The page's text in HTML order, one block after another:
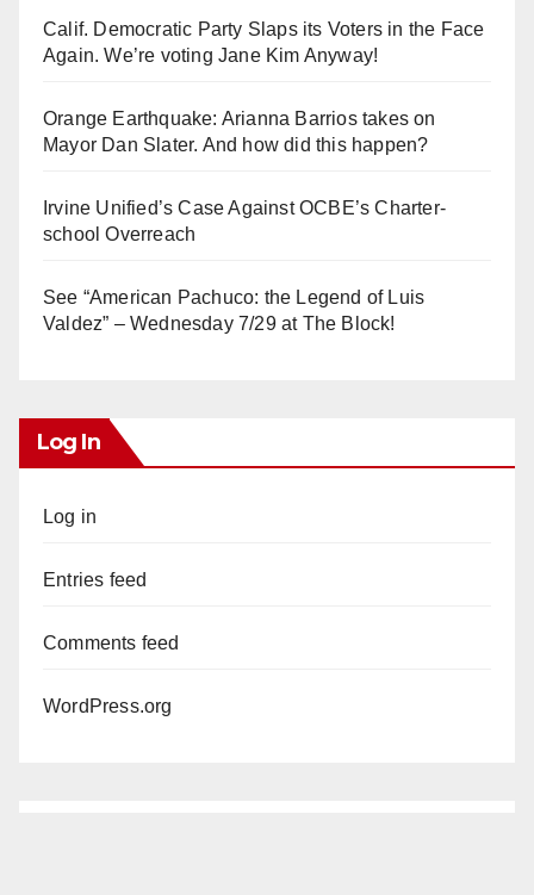
Calif. Democratic Party Slaps its Voters in the Face
Again. We’re voting Jane Kim Anyway!
Orange Earthquake: Arianna Barrios takes on
Mayor Dan Slater. And how did this happen?
Irvine Unified’s Case Against OCBE’s Charter-
school Overreach
See “American Pachuco: the Legend of Luis
Valdez” – Wednesday 7/29 at The Block!
Log In
Log in
Entries feed
Comments feed
WordPress.org